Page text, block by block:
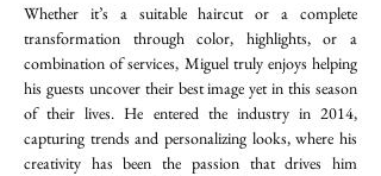
Whether it’s a suitable haircut or a complete
transformation through color, highlights, or a
combination of services, Miguel truly enjoys helping
his guests uncover their best image yet in this season
of their lives. He entered the industry in 2014,
capturing trends and personalizing looks, where his
creativity has been the passion that drives him